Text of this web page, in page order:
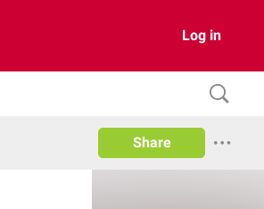
Log in
Share